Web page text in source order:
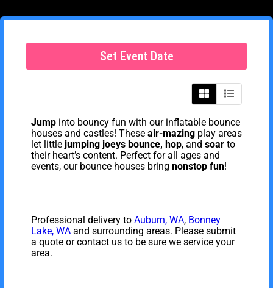
Set Event Date
Jump into bouncy fun with our inflatable bounce
houses and castles! These air-mazing play areas
let little jumping joeys bounce, hop, and soar to
their heart’s content. Perfect for all ages and
events, our bounce houses bring nonstop fun!
Professional delivery to Auburn, WA, Bonney
Lake, WA and surrounding areas. Please submit
a quote or contact us to be sure we service your
area.